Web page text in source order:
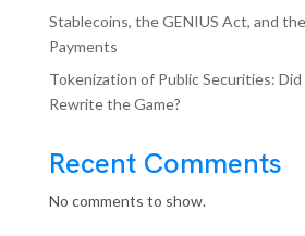
Stablecoins, the GENIUS Act, and
Payments
Tokenization of Public Securities: Did
Rewrite the Game?
Recent Comments
No comments to show.